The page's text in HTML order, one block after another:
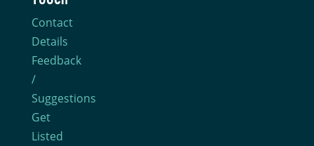
Contact
Details
Feedback
/
Suggestions
Get
Listed